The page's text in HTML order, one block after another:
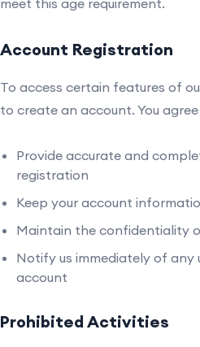
Account Registration
To access certain features of
to create an account. You
Provide accurate and
registration
Keep your account
Maintain the confidentiality
Notify us immediately of any
account
Prohibited Activities